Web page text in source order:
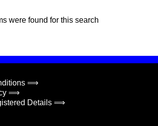
were found for this search
⟹
⟹
Details ⟹